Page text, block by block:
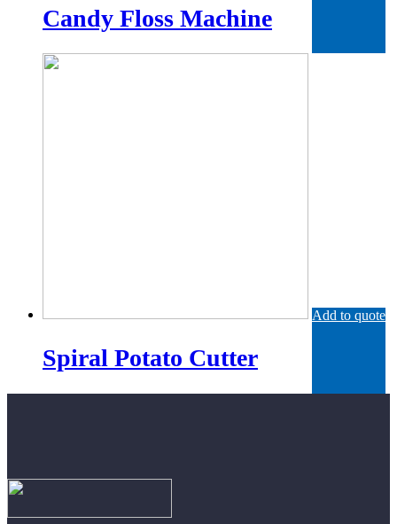
Candy Floss Machine
Add to quote
Spiral Potato Cutter